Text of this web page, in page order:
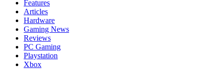
Features
Articles
Hardware
Gaming News
Reviews
PC Gaming
Playstation
Xbox